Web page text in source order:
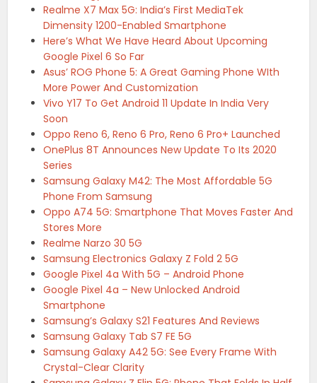
Realme X7 Max 5G: India’s First MediaTek
Dimensity 1200-Enabled Smartphone
Here’s What We Have Heard About Upcoming
Google Pixel 6 So Far
Asus’ ROG Phone 5: A Great Gaming Phone WIth
More Power And Customization
Vivo Y17 To Get Android 11 Update In India Very
Soon
Oppo Reno 6, Reno 6 Pro, Reno 6 Pro+ Launched
OnePlus 8T Announces New Update To Its 2020
Series
Samsung Galaxy M42: The Most Affordable 5G
Phone From Samsung
Oppo A74 5G: Smartphone That Moves Faster And
Stores More
Realme Narzo 30 5G
Samsung Electronics Galaxy Z Fold 2 5G
Google Pixel 4a With 5G – Android Phone
Google Pixel 4a – New Unlocked Android
Smartphone
Samsung’s Galaxy S21 Features And Reviews
Samsung Galaxy Tab S7 FE 5G
Samsung Galaxy A42 5G: See Every Frame With
Crystal-Clear Clarity